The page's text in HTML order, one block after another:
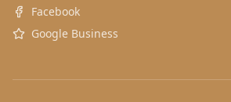
Facebook
Google Business